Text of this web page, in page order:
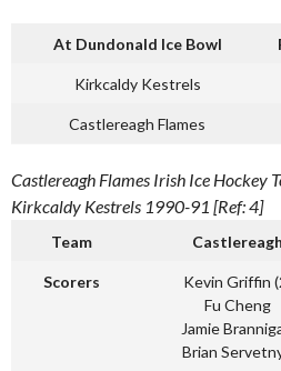
At Dundonald Ice Bowl
Kirkcaldy Kestrels
Castlereagh Flames
Castlereagh Flames Irish Ice Hockey
Kirkcaldy Kestrels 1990-91 [Ref: 4]
Team Castlereagh
Scorers
Kevin Griffin
Fu Cheng
Jamie
Brian